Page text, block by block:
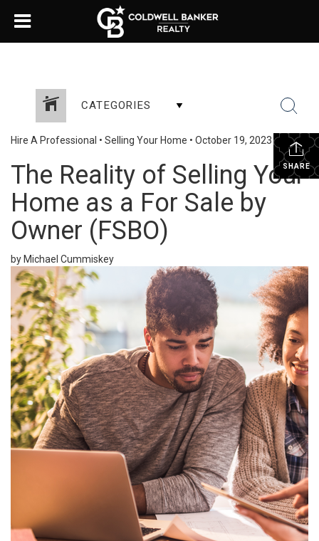
CATEGORIES
SHARE
Hire A Professional • Selling Your Home • October 19, 2023
The Reality of Selling Your
Home as a For Sale by
Owner (FSBO)
by Michael Cummiskey